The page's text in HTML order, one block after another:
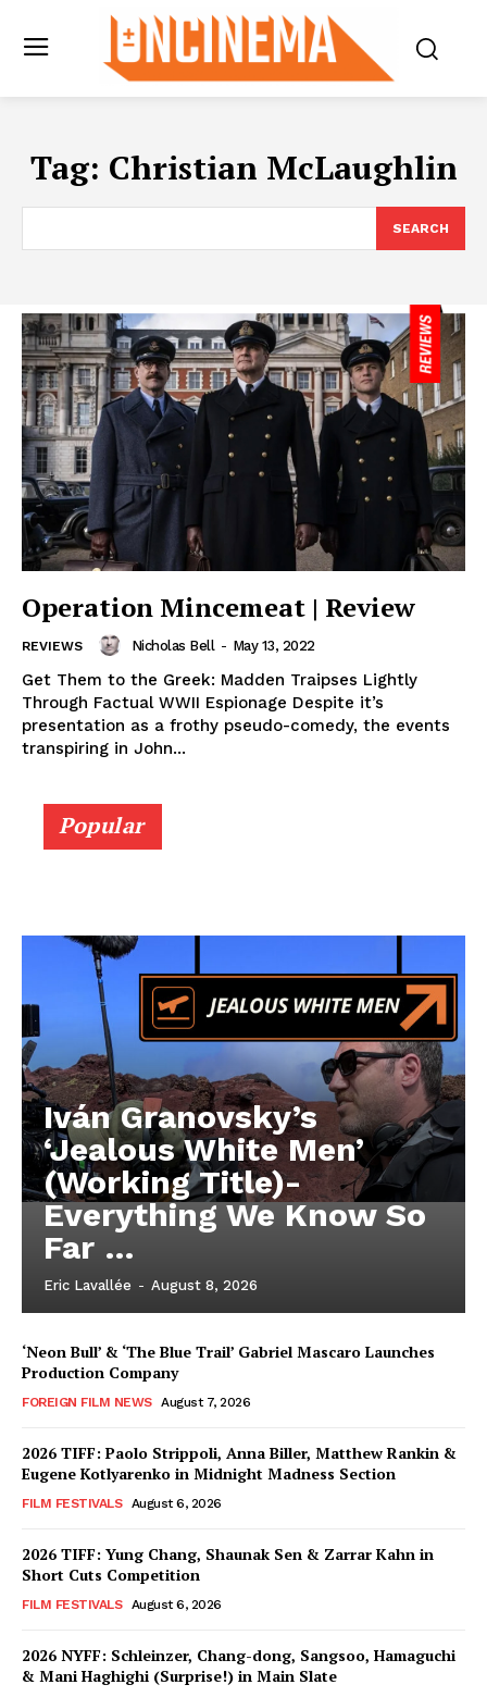
Tag: Christian McLaughlin
SEARCH
Operation Mincemeat | Review
REVIEWS Nicholas Bell - May 13, 2022
Get Them to the Greek: Madden Traipses Lightly
Through Factual WWII Espionage Despite it’s
presentation as a frothy pseudo-comedy, the events
transpiring in John...
Popular
Iván Granovsky’s
‘Jealous White Men’
(Working Title)-
Everything We Know So
Far …
Eric Lavallée - August 8, 2026
‘Neon Bull’ & ‘The Blue Trail’ Gabriel Mascaro Launches
Production Company
FOREIGN FILM NEWS August 7, 2026
2026 TIFF: Paolo Strippoli, Anna Biller, Matthew Rankin &
Eugene Kotlyarenko in Midnight Madness Section
FILM FESTIVALS August 6, 2026
2026 TIFF: Yung Chang, Shaunak Sen & Zarrar Kahn in
Short Cuts Competition
FILM FESTIVALS August 6, 2026
2026 NYFF: Schleinzer, Chang-dong, Sangsoo, Hamaguchi
& Mani Haghighi (Surprise!) in Main Slate